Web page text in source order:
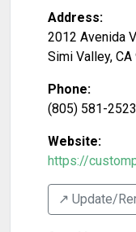
Address:
2012 Avenida
Simi Valley, CA
Phone:
(805) 581-2523
Website:
https://
↗️ Update/